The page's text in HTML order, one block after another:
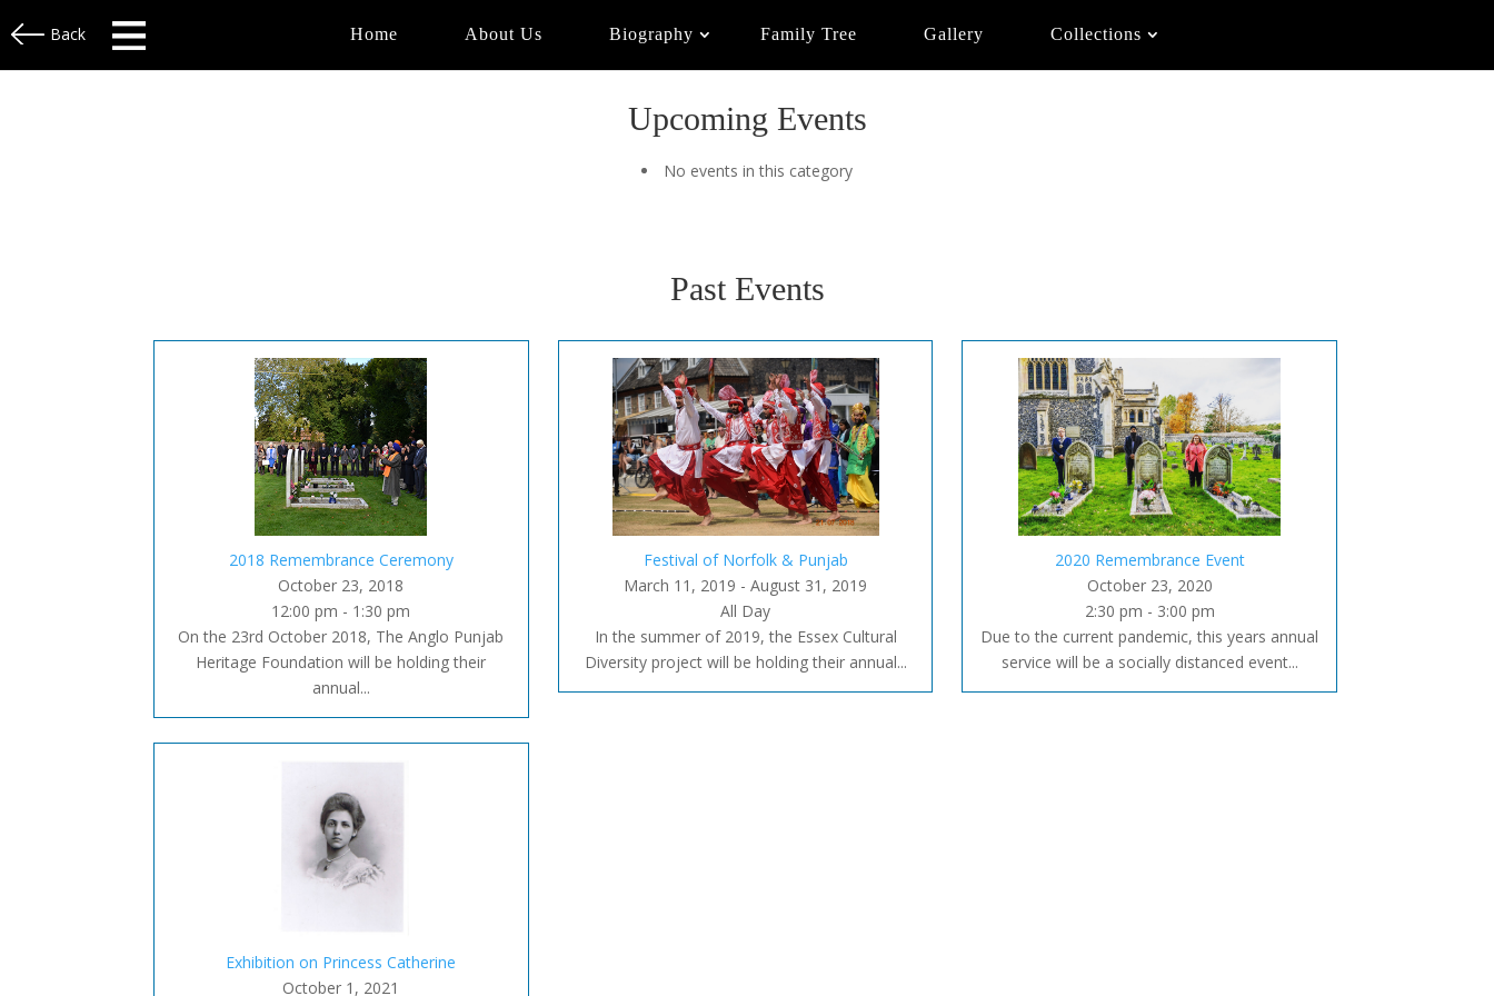
Back Home About Us Biography Family Tree Gallery Collections
Upcoming Events
No events in this category
Past Events
2018 Remembrance Ceremony
October 23, 2018
12:00 pm - 1:30 pm
On the 23rd October 2018, The Anglo Punjab
Heritage Foundation will be holding their
annual...
Festival of Norfolk & Punjab
March 11, 2019 - August 31, 2019
All Day
In the summer of 2019, the Essex Cultural
Diversity project will be holding their annual...
2020 Remembrance Event
October 23, 2020
2:30 pm - 3:00 pm
Due to the current pandemic, this years annual
service will be a socially distanced event...
Exhibition on Princess Catherine
October 1, 2021